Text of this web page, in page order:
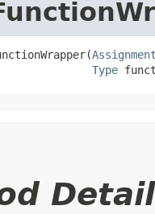
Assignment
Type
Detail